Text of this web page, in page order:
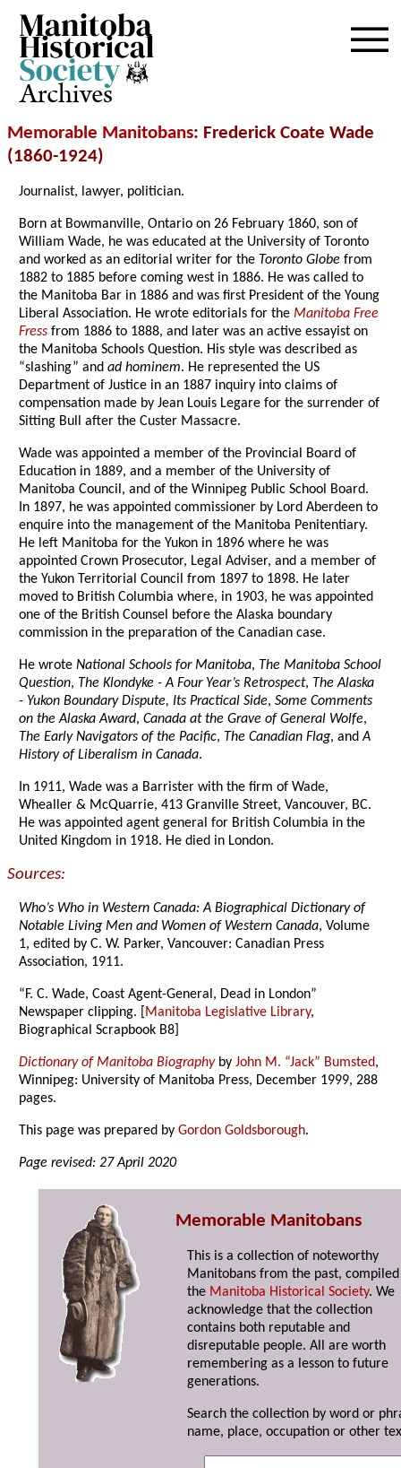
Archives
Memorable Manitobans: Frederick Coate Wade
(1860-1924)
Journalist, lawyer, politician.
Born at Bowmanville, Ontario on 26 February 1860, son of
William Wade, he was educated at the University of Toronto
and worked as an editorial writer for the Toronto Globe from
1882 to 1885 before coming west in 1886. He was called to
the Manitoba Bar in 1886 and was first President of the Young
Liberal Association. He wrote editorials for theManitoba Free
Fress from 1886 to 1888, and later was an active essayist on
the Manitoba Schools Question. His style was described as
“slashing” andad hominem. He represented the US
Department of Justice in an 1887 inquiry into claims of
compensation made by Jean Louis Legare for the surrender of
Sitting Bull after the Custer Massacre.
Wade was appointed a member of the Provincial Board of
Education in 1889, and a member of the University of
Manitoba Council, and of the Winnipeg Public School Board.
In 1897, he was appointed commissioner by Lord Aberdeen to
enquire into the management of the Manitoba Penitentiary.
He left Manitoba for the Yukon in 1896 where he was
appointed Crown Prosecutor, Legal Adviser, and a member of
the Yukon Territorial Council from 1897 to 1898. He later
moved to British Columbia where, in 1903, he was appointed
one of the British Counsel before the Alaska boundary
commission in the preparation of the Canadian case.
He wroteNational Schools for Manitoba, The Manitoba School
Question, The Klondyke - A Four Year’s Retrospect, The Alaska
- Yukon Boundary Dispute, Its Practical Side,Some Comments
on the Alaska Award,Canada at the Grave of General Wolfe,
The Early Navigators of the Pacific, The Canadian Flag, andA
History of Liberalism in Canada.
In 1911, Wade was a Barrister with the firm of Wade,
Whealler & McQuarrie, 413 Granville Street, Vancouver, BC.
He was appointed agent general for British Columbia in the
United Kingdom in 1918. He died in London.
Sources:
Who’s Who in Western Canada: A Biographical Dictionary of
Notable Living Men and Women of Western Canada, Volume
1, edited by C. W. Parker, Vancouver: Canadian Press
Association, 1911.
“F. C. Wade, Coast Agent-General, Dead in London”
Newspaper clipping. [ Manitoba Legislative Library,
Biographical Scrapbook B8]
Dictionary of Manitoba BiographybyJohn M. “Jack” Bumsted,
Winnipeg: University of Manitoba Press, December 1999, 288
pages.
This page was prepared byGordon Goldsborough.
Page revised: 27 April 2020
Memorable Manitobans
This is a collection of noteworthy
Manitobans from the past,
the Manitoba Historical Society. We
acknowledge that the collection
contains both reputable and
disreputable people. All are worth
remembering as a lesson to future
generations.
Search the collection by word or
name, place, occupation or other